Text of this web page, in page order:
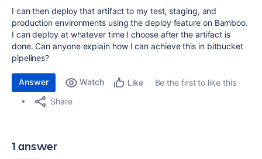
I can then deploy that artifact to my test, staging, and
production environments using the deploy feature on Bamboo.
I can deploy at whatever time I choose after the artifact is
done. Can anyone explain how I can achieve this in bitbucket
pipelines?
Answer Watch Like
Be the first to like this
Share
1 answer